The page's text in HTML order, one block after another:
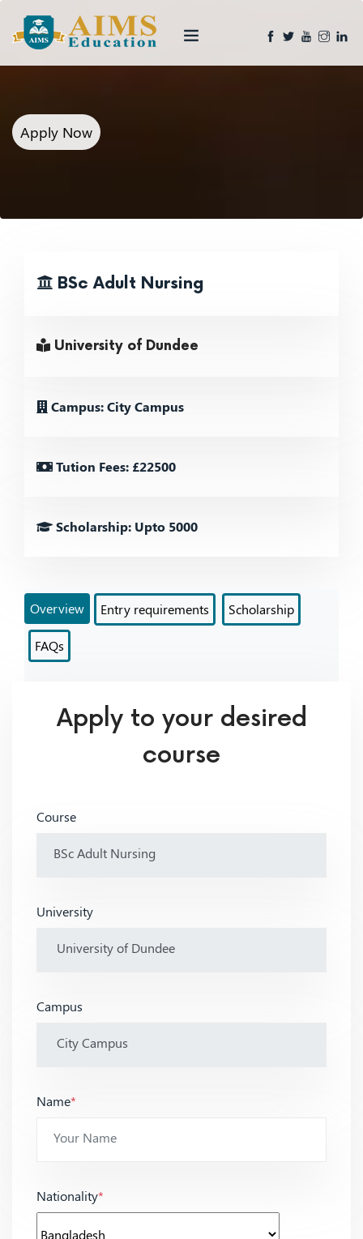
Apply Now
BSc Adult Nursing
University of Dundee
Campus: City Campus
Tution Fees: £22500
Scholarship: Upto 5000
Overview Entry requirements Scholarship
FAQs
Apply to your desired
course
Course
University
Campus
Name*
Nationality*